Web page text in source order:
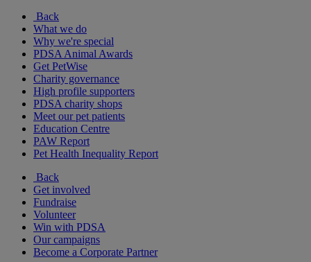
Back
What we do
Why we're special
PDSA Animal Awards
Get PetWise
Charity governance
High profile supporters
PDSA charity shops
Meet our pet patients
Education Centre
PAW Report
Pet Health Inequality Report
Back
Get involved
Fundraise
Volunteer
Win with PDSA
Our campaigns
Become a Corporate Partner